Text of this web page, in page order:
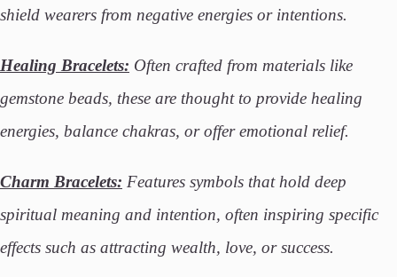
shield wearers from negative energies or intentions.
Healing Bracelets: Often crafted from materials like
gemstone beads, these are thought to provide healing
energies, balance chakras, or offer emotional relief.
Charm Bracelets: Features symbols that hold deep
spiritual meaning and intention, often inspiring specific
effects such as attracting wealth, love, or success.